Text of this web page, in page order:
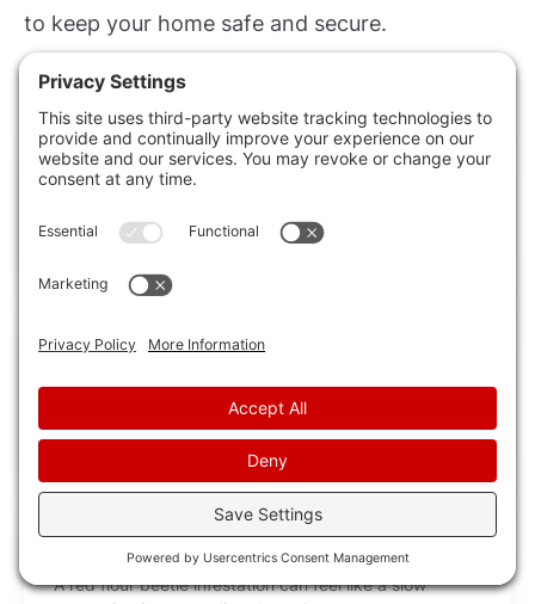
to keep your home safe and secure.
RECENT POSTS
Professional Red Flour Beetle Control Guide
contaminate flour, cereal, and
10 Best Red Flour Beetle Extermination
Red flour beetle infestations start in stored dry goods,
so you need a service that
What Is Red Flour Beetle Extermination?
A red flour beetle infestation can feel like a slow